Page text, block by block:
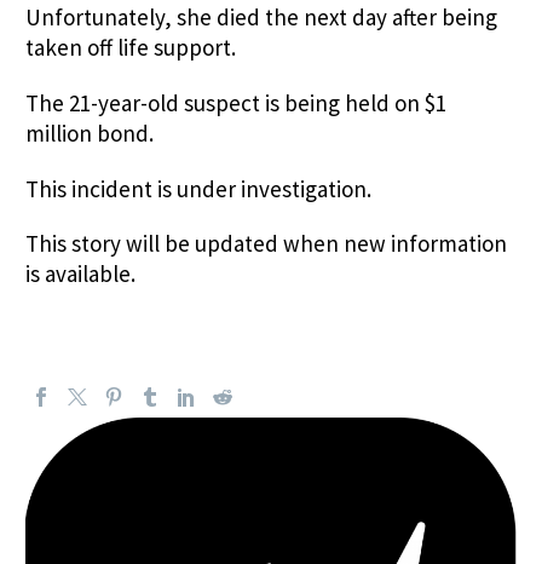
Unfortunately, she died the next day after being
taken off life support.
The 21-year-old suspect is being held on $1
million bond.
This incident is under investigation.
This story will be updated when new information
is available.